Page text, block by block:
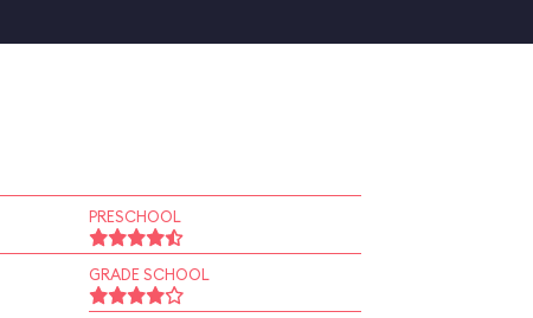
PRESCHOOL
GRADE SCHOOL